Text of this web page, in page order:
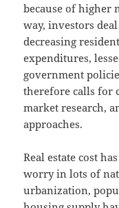
because of higher
way, investors
decreasing
expenditures,
government
therefore calls for
market research,
approaches.
Real estate cost
worry in lots of
urbanization,